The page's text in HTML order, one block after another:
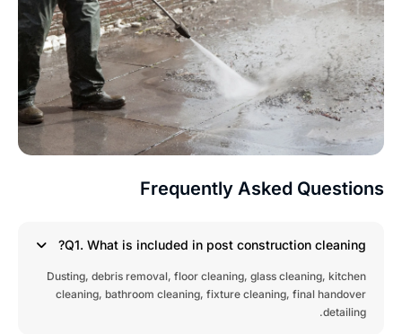
Frequently Asked
Q1. What is included in post construction cleaning?
Dusting, debris removal, floor cleaning, glass cleaning, kitchen
cleaning, bathroom cleaning, fixture cleaning, final handover
detailing.